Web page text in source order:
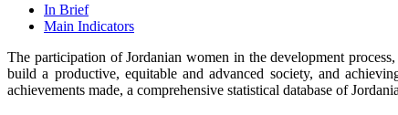
In Brief
Main Indicators
The participation of Jordanian women in the development
build a productive, equitable and advanced society, and
achievements made, a comprehensive statistical database of